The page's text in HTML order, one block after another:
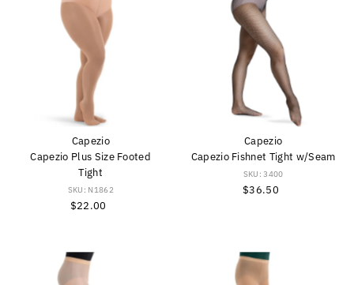
Capezio
Capezio Plus Size Footed
Tight
SKU: N1862
Regular
$22.00
Capezio
Capezio Fishnet Tight w/Seam
SKU: 3400
Regular
$36.50